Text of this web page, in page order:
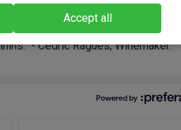
in my cellar and I like nothing
L’Artisan has a terrific balance
- Cedric Ragues, Winemaker.
Accept all